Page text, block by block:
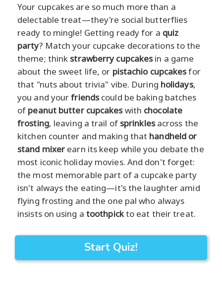
Your cupcakes are so much more than a
delectable treat—they're social butterflies
ready to mingle! Getting ready for a quiz
party? Match your cupcake decorations to the
theme; think strawberry cupcakesin a game
about the sweet life, or pistachio cupcakesfor
that "nuts about trivia" vibe. During holidays,
you and yourfriendscould be baking batches
of peanut butter cupcakeswith chocolate
frosting, leaving a trail of sprinklesacross the
kitchen counter and making that handheld or
stand mixer earn its keep while you debate the
most iconic holiday movies. And don't forget:
the most memorable part of a cupcake party
isn't always the eating—it's the laughter amid
flying frosting and the one pal who always
insists on using a toothpickto eat their treat.
Start Quiz!